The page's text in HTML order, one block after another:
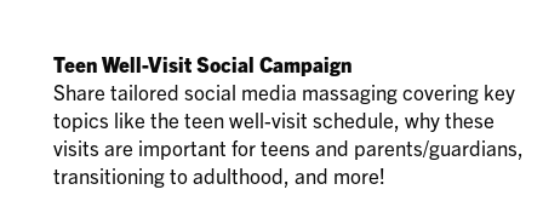
Teen Well-Visit Social Campaign
Share tailored social media massaging covering key
topics like the teen well-visit schedule, why these
visits are important for teens and parents/guardians,
transitioning to adulthood, and more!